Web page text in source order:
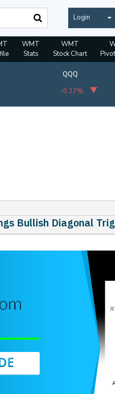
Login
WMT
Stats
WMT
Stock Chart
QQQ
-0.37%
Bullish Diagonal